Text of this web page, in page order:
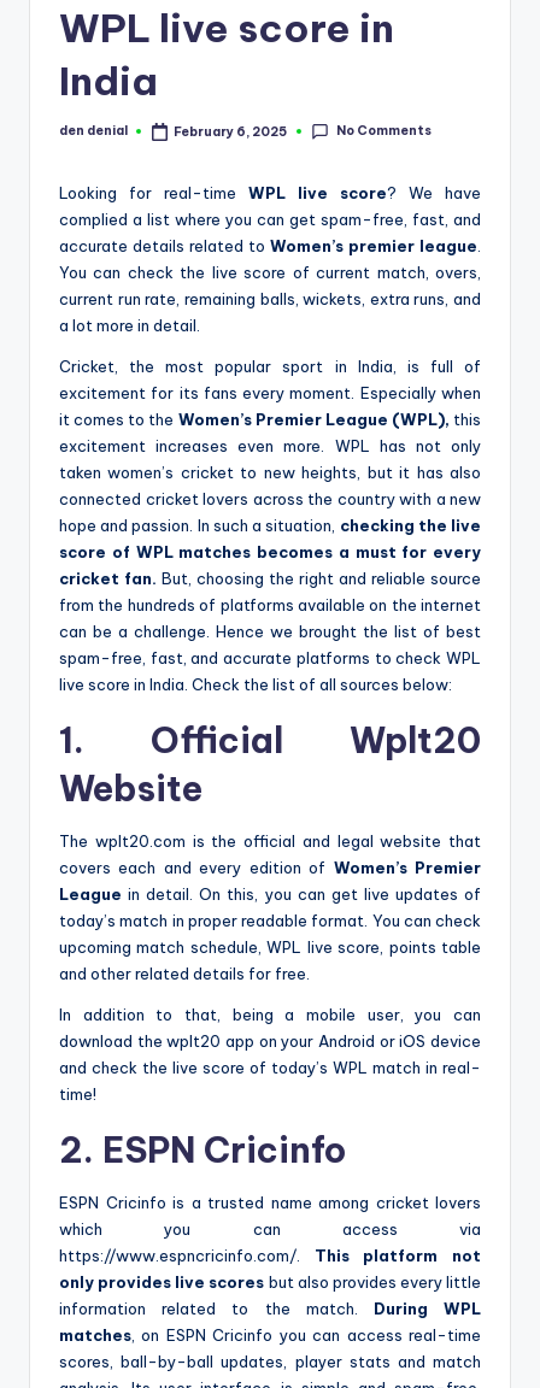
WPL live score in
India
Posted
den denial February 6, 2025 No Comments
Looking for real-time WPL live score? We have
complied a list where you can get spam-free, fast, and
accurate details related to Women’s premier league
You can check the live score of current match, overs,
current run rate, remaining balls, wickets, extra runs, and
a lot more in detail.
Cricket, the most popular sport in India, is full of
excitement for its fans every moment. Especially when
it comes to the Women’s Premier League (WPL), this
excitement increases even more. WPL has not only
taken women’s cricket to new heights, but it has also
connected cricket lovers across the country with a new
hope and passion. In such a situation, checking the live
score of WPL matches becomes a must for every
cricket fan. But, choosing the right and reliable source
from the hundreds of platforms available on the internet
can be a challenge. Hence we brought the list of best
spam-free, fast, and accurate platforms to check WPL
live score in India. Check the list of all sources below:
1. Official Wplt20
Website
The wplt20.com is the official and legal website that
covers each and every edition of Women’s Premier
League in detail. On this, you can get live updates of
today’s match in proper readable format. You can check
upcoming match schedule, WPL live score, points table
and other related details for free.
In addition to that, being a mobile user, you can
download the wplt20 app on your Android or iOS device
and check the live score of today’s WPL match in real-
time!
2. ESPN Cricinfo
ESPN Cricinfo is a trusted name among cricket lovers
which you can access via
https://www.espncricinfo.com/. This platform not
only provides live scores but also provides every little
information related to the match.
During WPL
matches , on ESPN Cricinfo you can access real-time
scores, ball-by-ball updates, player stats and match